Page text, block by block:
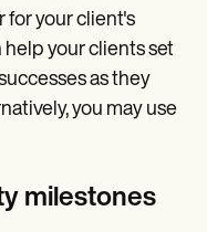
for your client's
help your clients set
as they
you may use
milestones